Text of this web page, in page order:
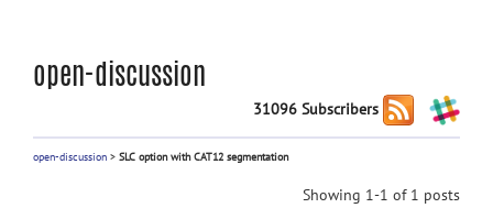
open-discussion
31096 Subscribers
open-discussion > SLC option with CAT12 segmentation
Showing 1-1 of 1 posts